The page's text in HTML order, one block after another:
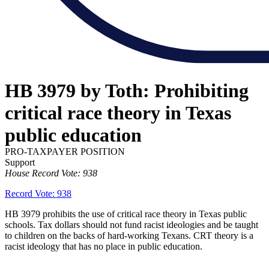
HB 3979 by Toth: Prohibiting
critical race theory in Texas
public education
PRO-TAXPAYER POSITION
Support
House Record Vote: 938
Record Vote: 938
HB 3979 prohibits the use of critical race theory in Texas public
schools. Tax dollars should not fund racist ideologies and be taught
to children on the backs of hard-working Texans. CRT theory is a
racist ideology that has no place in public education.